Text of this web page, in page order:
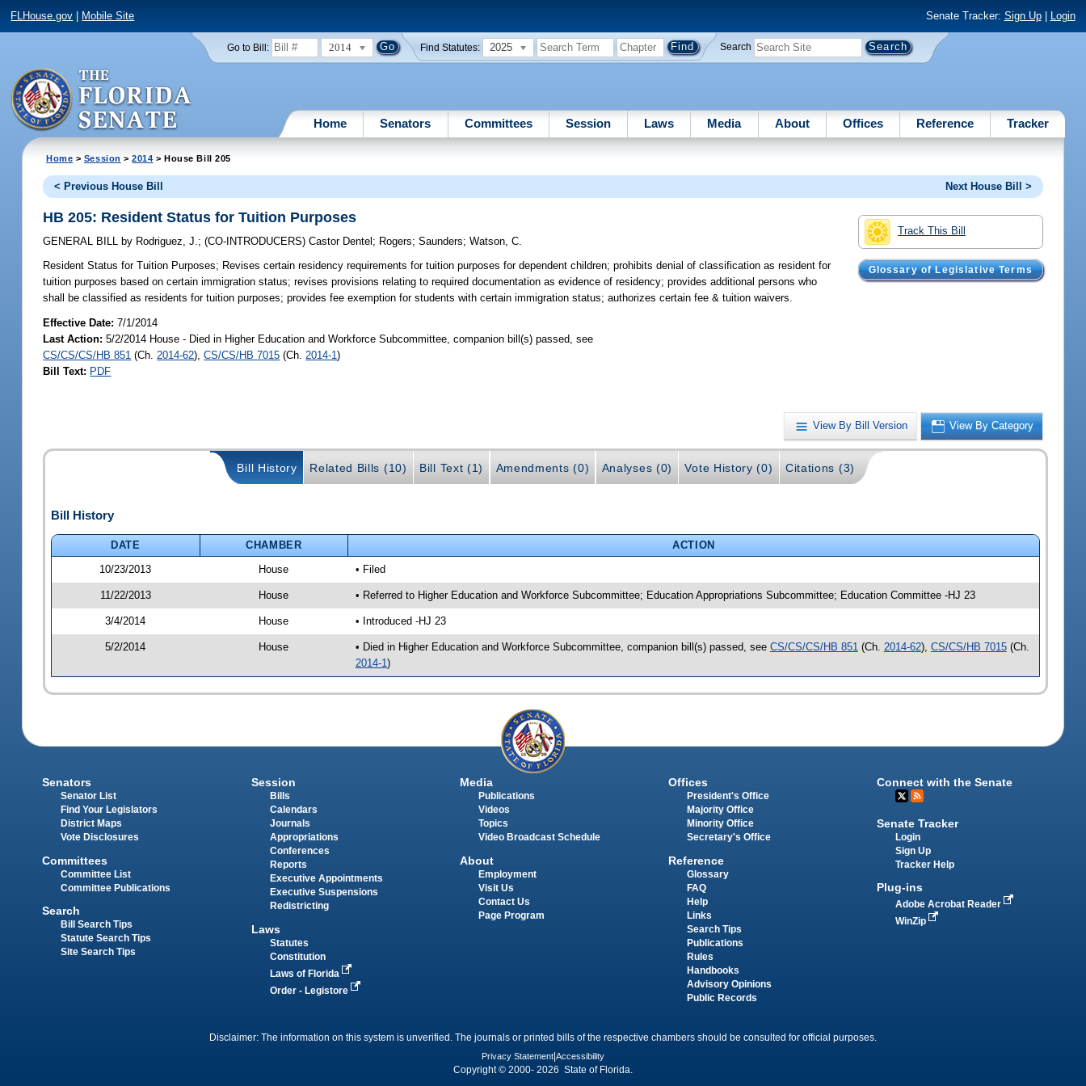
FLHouse.gov Mobile Site Senate Tracker: Sign Up| Login
Go to Bill: 2014 Find Statutes: 2025 Search
Home Senators Committees Session Laws Media About Offices Reference Tracker
Home > Session >2014 > House Bill 205
< Previous House Bill Next House Bill >
Track This Bill
Glossary of Legislative Terms
HB 205: Resident Status for Tuition Purposes
GENERAL BILL by Rodriguez, J.;(CO-INTRODUCERS)Castor Dentel ; Rogers;Saunders;Watson, C.
Resident Status for Tuition Purposes; Revises certain residency requirements for tuition purposes for dependent children; prohibits denial of classification as resident for
tuition purposes based on certain immigration status; revises provisions relating to required documentation as evidence of residency; provides additional persons who
shall be classified as residents for tuition purposes; provides fee exemption for students with certain immigration status; authorizes certain fee & tuition waivers.
Effective Date:7/1/2014
Last Action: 5/2/2014 House - Died in Higher Education and Workforce Subcommittee, companion bill(s) passed, see
CS/CS/CS/HB 851 (Ch. 2014-62),CS/CS/HB 7015 (Ch. 2014-1)
Bill Text: PDF
View By Bill Version View By Category
Bill History Related Bills (10) Bill Text (1) Amendments (0) Analyses (0) Vote History (0) Citations (3)
Bill History
DATE CHAMBER
ACTION
10/23/2013
House • Filed
11/22/2013 House • Referred to Higher Education and Workforce Subcommittee; Education Appropriations Subcommittee; Education Committee -HJ 23
3/4/2014 House • Introduced -HJ 23
5/2/2014 House • Died in Higher Education and Workforce Subcommittee, companion bill(s) passed, see CS/CS/CS/HB 851 (Ch. 2014-62), CS/CS/HB 7015(Ch.
2014-1 )
Senators
Senator List
Find Your Legislators
District Maps
Vote Disclosures
Committees
Committee List
Committee Publications
Search
Bill Search Tips
Statute Search Tips
Site Search Tips
Session
Bills
Calendars
Journals
Appropriations
Conferences
Reports
Executive Appointments
Executive Suspensions
Redistricting
Laws
Statutes
Constitution
Laws of Florida
Order - Legistore
Media
Publications
Videos
Topics
Video Broadcast Schedule
About
Employment
Visit Us
Contact Us
Page Program
Offices
President's Office
Majority Office
Minority Office
Secretary's Office
Reference
Glossary
FAQ
Help
Links
Search Tips
Publications
Rules
Handbooks
Advisory Opinions
Public Records
Connect with the Senate
Senate Tracker
Login
Sign Up
Tracker Help
Plug-ins
Adobe Acrobat Reader
WinZip
Disclaimer: The information on this system is unverified. The journals or printed bills of the respective chambers should be consulted for official purposes.
Privacy Statement Accessibility
Copyright © 2000- 2026 State of Florida.